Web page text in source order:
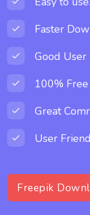
Faster
Good User
100% Free
Great
User
Freepik